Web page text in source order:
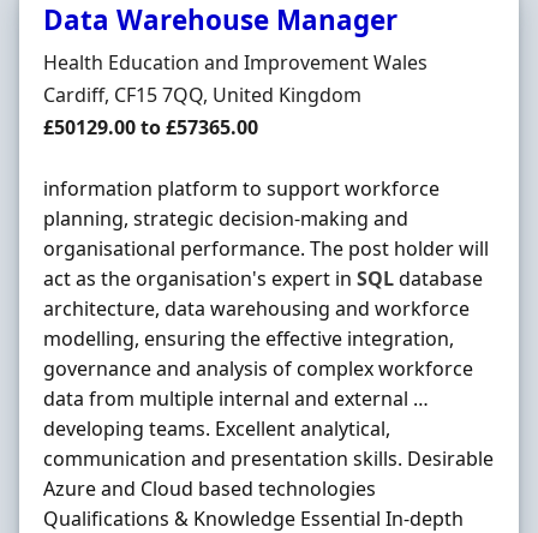
Data Warehouse Manager
Hiring Organisation
Health Education and Improvement Wales
Location
Cardiff, CF15 7QQ, United Kingdom
Salary
£50129.00 to £57365.00
information platform to support workforce
planning, strategic decision-making and
organisational performance. The post holder will
act as the organisation's expert in SQLdatabase
architecture, data warehousing and workforce
modelling, ensuring the effective integration,
governance and analysis of complex workforce
data from multiple internal and external …
developing teams. Excellent analytical,
communication and presentation skills. Desirable
Azure and Cloud based technologies
Qualifications & Knowledge Essential In-depth